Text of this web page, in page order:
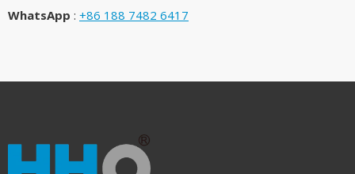
WhatsApp : +86 188 7482 6417